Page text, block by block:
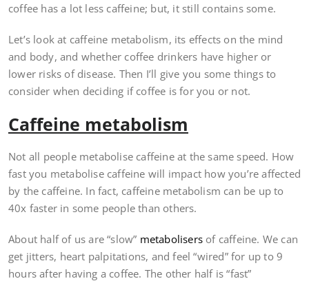
coffee has a lot less caffeine; but, it still contains some.
Let’s look at caffeine metabolism, its effects on the mind
and body, and whether coffee drinkers have higher or
lower risks of disease. Then I’ll give you some things to
consider when deciding if coffee is for you or not.
Caffeine metabolism
Not all people metabolise caffeine at the same speed. How
fast you metabolise caffeine will impact how you’re affected
by the caffeine. In fact, caffeine metabolism can be up to
40x faster in some people than others.
About half of us are “slow” metabolisers of caffeine. We can
get jitters, heart palpitations, and feel “wired” for up to 9
hours after having a coffee. The other half is “fast”